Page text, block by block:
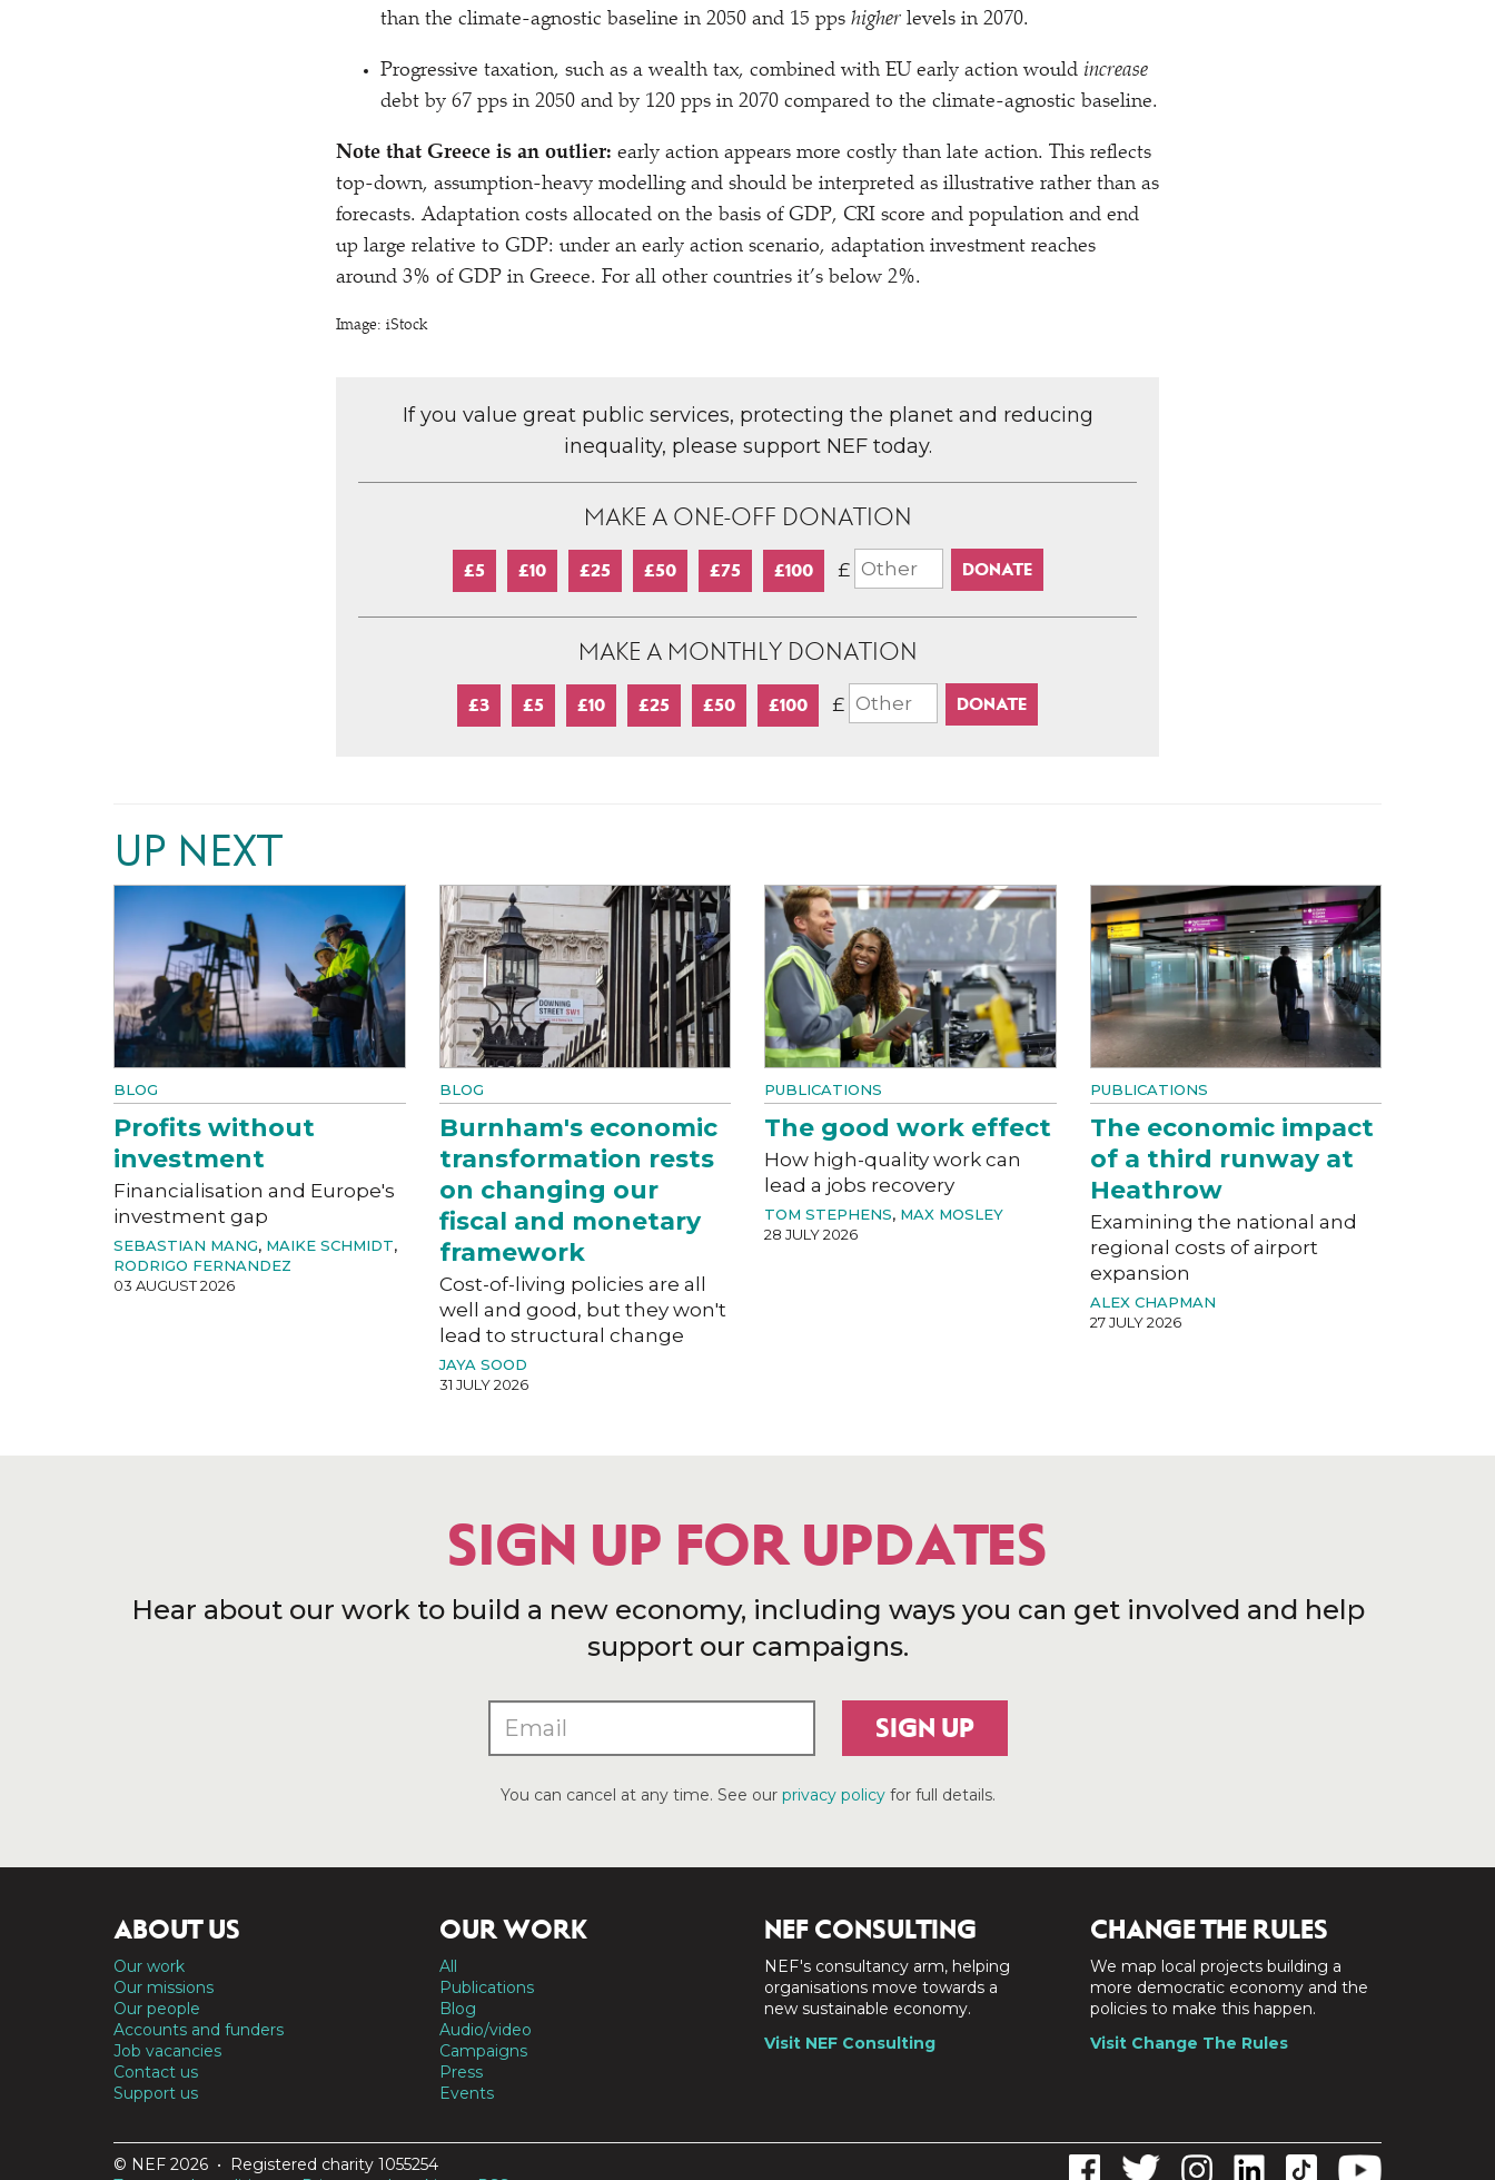
than the climate-agnostic baseline in 2050 and 15 pps higher levels in 2070.
Progressive taxation, such as a wealth tax, combined with EU early action would increase
debt by 67 pps in 2050 and by 120 pps in 2070 compared to the climate-agnostic baseline.
Note that Greece is an outlier: early action appears more costly than late action. This reflects
top-down, assumption-heavy modelling and should be interpreted as illustrative rather than as
forecasts. Adaptation costs allocated on the basis of GDP, CRI score and population and end
up large relative to GDP: under an early action scenario, adaptation investment reaches
around 3% of GDP in Greece. For all other countries it’s below 2%.
Image: iStock
If you value great public services, protecting the planet and reducing
inequality, please support NEF today.
MAKE A ONE-OFF DONATION
£5 £10 £25 £50 £75 £100 £
MAKE A MONTHLY DONATION
£3 £5 £10 £25 £50 £100 £
UP NEXT
BLOG
Profits without
investment
Financialisation and Europe's
investment gap
SEBASTIAN MANG, MAIKE SCHMIDT,
RODRIGO FERNANDEZ
03 AUGUST 2026
BLOG
Burnham's economic
transformation rests
on changing our
fiscal and monetary
framework
Cost-of-living policies are all
well and good, but they won't
lead to structural change
JAYA SOOD
31 JULY 2026
PUBLICATIONS
The good work effect
How high-quality work can
lead a jobs recovery
TOM STEPHENS, MAX MOSLEY
28 JULY 2026
PUBLICATIONS
The economic impact
of a third runway at
Heathrow
Examining the national and
regional costs of airport
expansion
ALEX CHAPMAN
27 JULY 2026
SIGN UP FOR UPDATES
Hear about our work to build a new economy, including ways you can get involved and help
support our campaigns.
SIGN UP
You can cancel at any time. See our privacy policyfor full details.
ABOUT US
Our work
Our missions
Our people
Accounts and funders
Job vacancies
Contact us
Support us
OUR WORK
All
Publications
Blog
Audio/video
Campaigns
Press
Events
NEF CONSULTING
NEF's consultancy arm, helping
organisations move towards a
new sustainable economy.
Visit NEF Consulting
CHANGE THE RULES
We map local projects building a
more democratic economy and the
policies to make this happen.
Visit Change The Rules
© NEF 2026 • Registered charity 1055254